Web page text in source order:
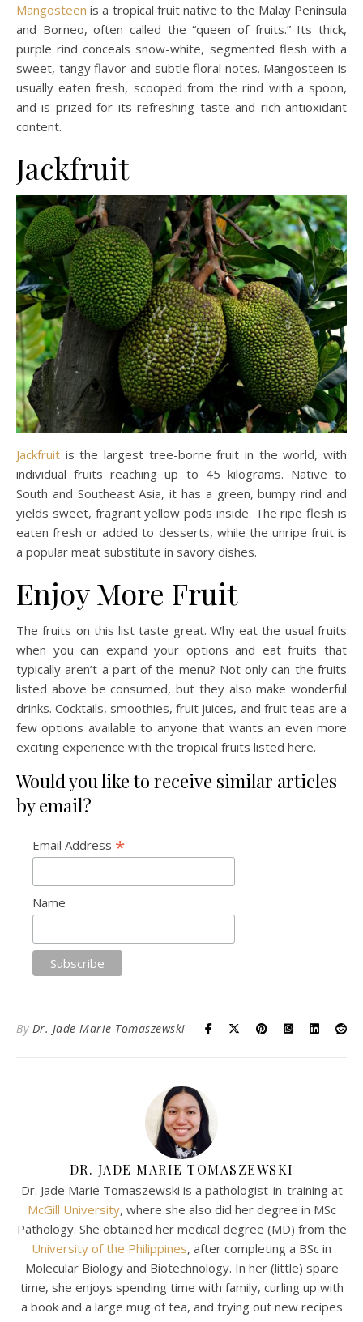
Mangosteen is a tropical fruit native to the Malay Peninsula
and Borneo, often called the “queen of fruits.” Its thick,
purple rind conceals snow-white, segmented flesh with a
sweet, tangy flavor and subtle floral notes. Mangosteen is
usually eaten fresh, scooped from the rind with a spoon,
and is prized for its refreshing taste and rich antioxidant
content.
Jackfruit
Jackfruit is the largest tree-borne fruit in the world, with
individual fruits reaching up to 45 kilograms. Native to
South and Southeast Asia, it has a green, bumpy rind and
yields sweet, fragrant yellow pods inside. The ripe flesh is
eaten fresh or added to desserts, while the unripe fruit is
a popular meat substitute in savory dishes.
Enjoy More Fruit
The fruits on this list taste great. Why eat the usual fruits
when you can expand your options and eat fruits that
typically aren’t a part of the menu? Not only can the fruits
listed above be consumed, but they also make wonderful
drinks. Cocktails, smoothies, fruit juices, and fruit teas are a
few options available to anyone that wants an even more
exciting experience with the tropical fruits listed here.
Would you like to receive similar articles
by email?
Email Address *
Name
By Dr. Jade Marie Tomaszewski
DR. JADE MARIE TOMASZEWSKI
Dr. Jade Marie Tomaszewski is a pathologist-in-training at
McGill University, where she also did her degree in MSc
Pathology. She obtained her medical degree (MD) from the
University of the Philippines, after completing a BSc in
Molecular Biology and Biotechnology. In her (little) spare
time, she enjoys spending time with family, curling up with
a book and a large mug of tea, and trying out new recipes